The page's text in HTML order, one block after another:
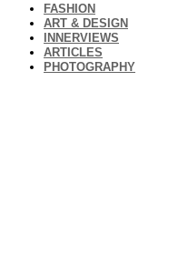
FASHION
ART & DESIGN
INNERVIEWS
ARTICLES
PHOTOGRAPHY